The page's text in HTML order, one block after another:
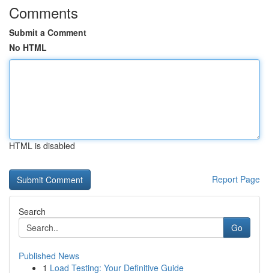
Comments
Submit a Comment
No HTML
HTML is disabled
Report Page
Search
Go
Published News
1 Load Testing: Your Definitive Guide